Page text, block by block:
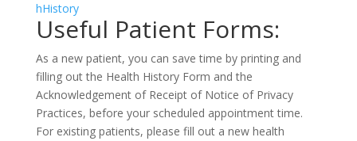
hHistory
Useful Patient Forms:
As a new patient, you can save time by printing and
filling out the Health History Form and the
Acknowledgement of Receipt of Notice of Privacy
Practices, before your scheduled appointment time.
For existing patients, please fill out a new health